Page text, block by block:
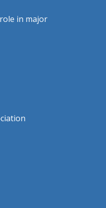
in major